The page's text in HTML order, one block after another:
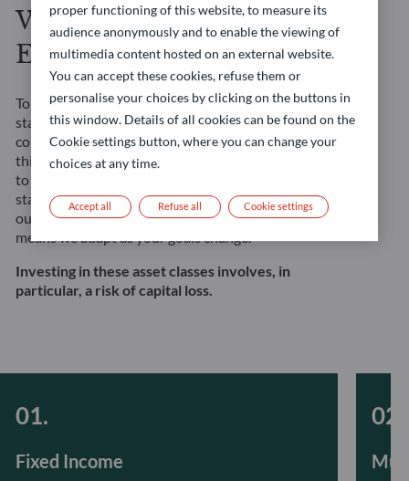
We are a leading
European asset manager
Tomorrow’s financial landscape demands more than
standard solutions. It requires a true partner. We
combine our Franco-German heritage with forward-
thinking approaches to create opportunities tailored
to your evolving needs. Our management teams’
stability ensures consistent strategy execution, and
our comprehensive expertise across all asset classes
means we adapt as your goals change.
Investing in these asset classes involves, in
particular, a risk of capital loss.
Fixed Income
proper functioning of this website, to measure its
audience anonymously and to enable the viewing of
multimedia content hosted on an external website.
You can accept these cookies, refuse them or
personalise your choices by clicking on the buttons in
this window. Details of all cookies can be found on the
Cookie settings button, where you can change your
choices at any time.
Refuse all
Accept all Cookie settings